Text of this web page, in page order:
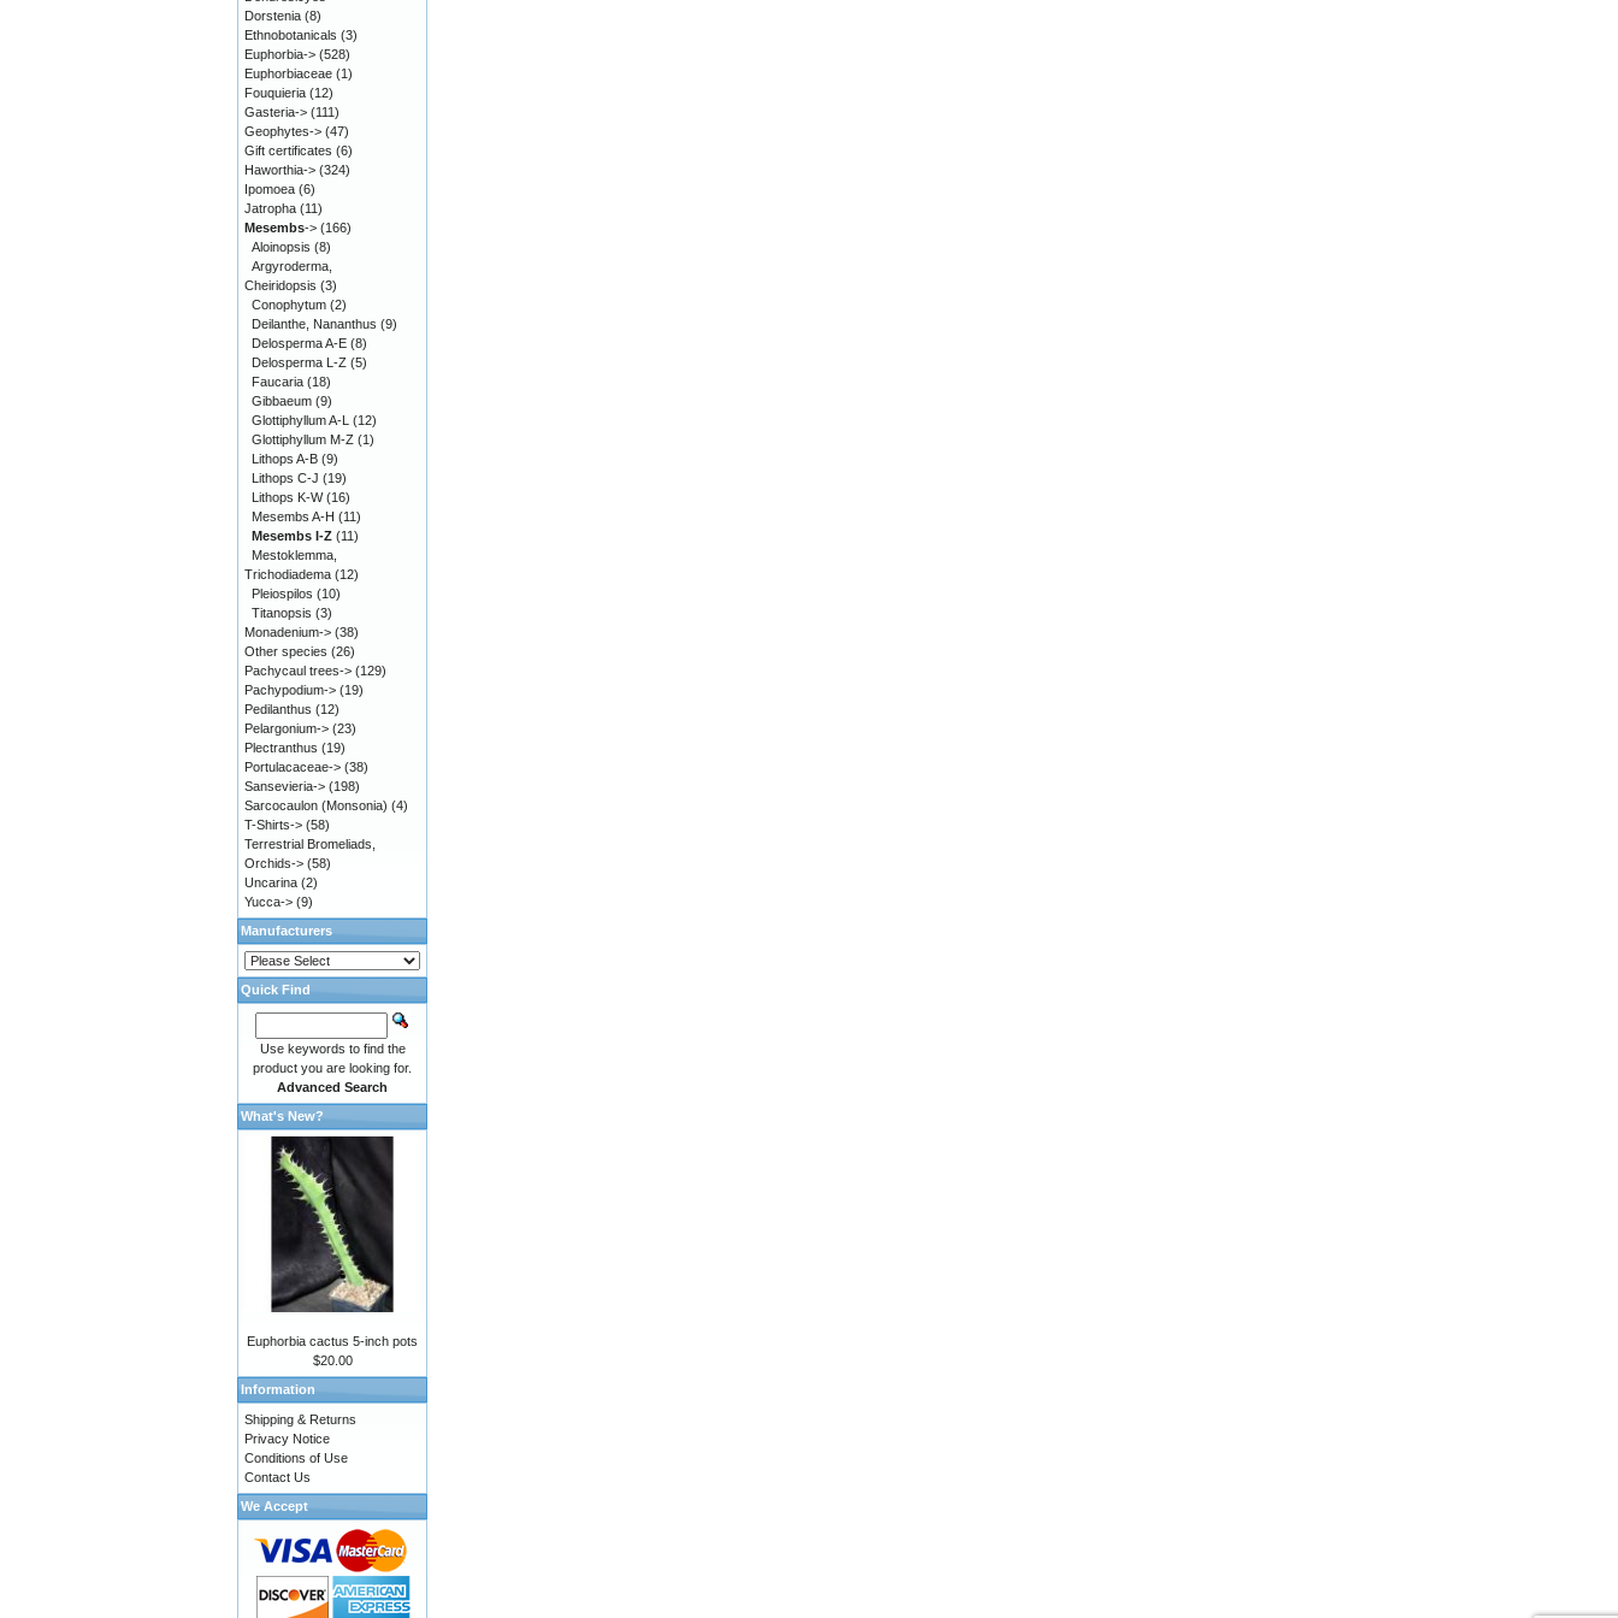
Dorstenia (8)
Ethnobotanicals (3)
Euphorbia-> (528)
Euphorbiaceae (1)
Fouquieria (12)
Gasteria-> (111)
Geophytes-> (47)
Gift certificates (6)
Haworthia-> (324)
Ipomoea (6)
Jatropha (11)
Mesembs-> (166)
Aloinopsis (8)
Argyroderma,
Cheiridopsis (3)
Conophytum (2)
Deilanthe, Nananthus (9)
Delosperma A-E (8)
Delosperma L-Z (5)
Faucaria (18)
Gibbaeum (9)
Glottiphyllum A-L (12)
Glottiphyllum M-Z (1)
Lithops A-B (9)
Lithops C-J (19)
Lithops K-W(16)
Mesembs A-H (11)
Mesembs I-Z (11)
Mestoklemma,
Trichodiadema (12)
Pleiospilos (10)
Titanopsis (3)
Monadenium-> (38)
Other species (26)
Pachycaul trees-> (129)
Pachypodium-> (19)
Pedilanthus (12)
Pelargonium-> (23)
Plectranthus (19)
Portulacaceae-> (38)
Sansevieria-> (198)
Sarcocaulon (Monsonia) (4)
T-Shirts-> (58)
Terrestrial Bromeliads,
Orchids-> (58)
Uncarina (2)
Yucca-> (9)
Manufacturers
Quick Find
Use keywords to find the
product you are looking for.
Advanced Search
What's New?
Euphorbia cactus 5-inch pots
$20.00
Information
Shipping & Returns
Privacy Notice
Conditions of Use
Contact Us
We Accept